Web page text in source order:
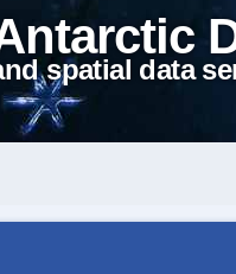
spatial data